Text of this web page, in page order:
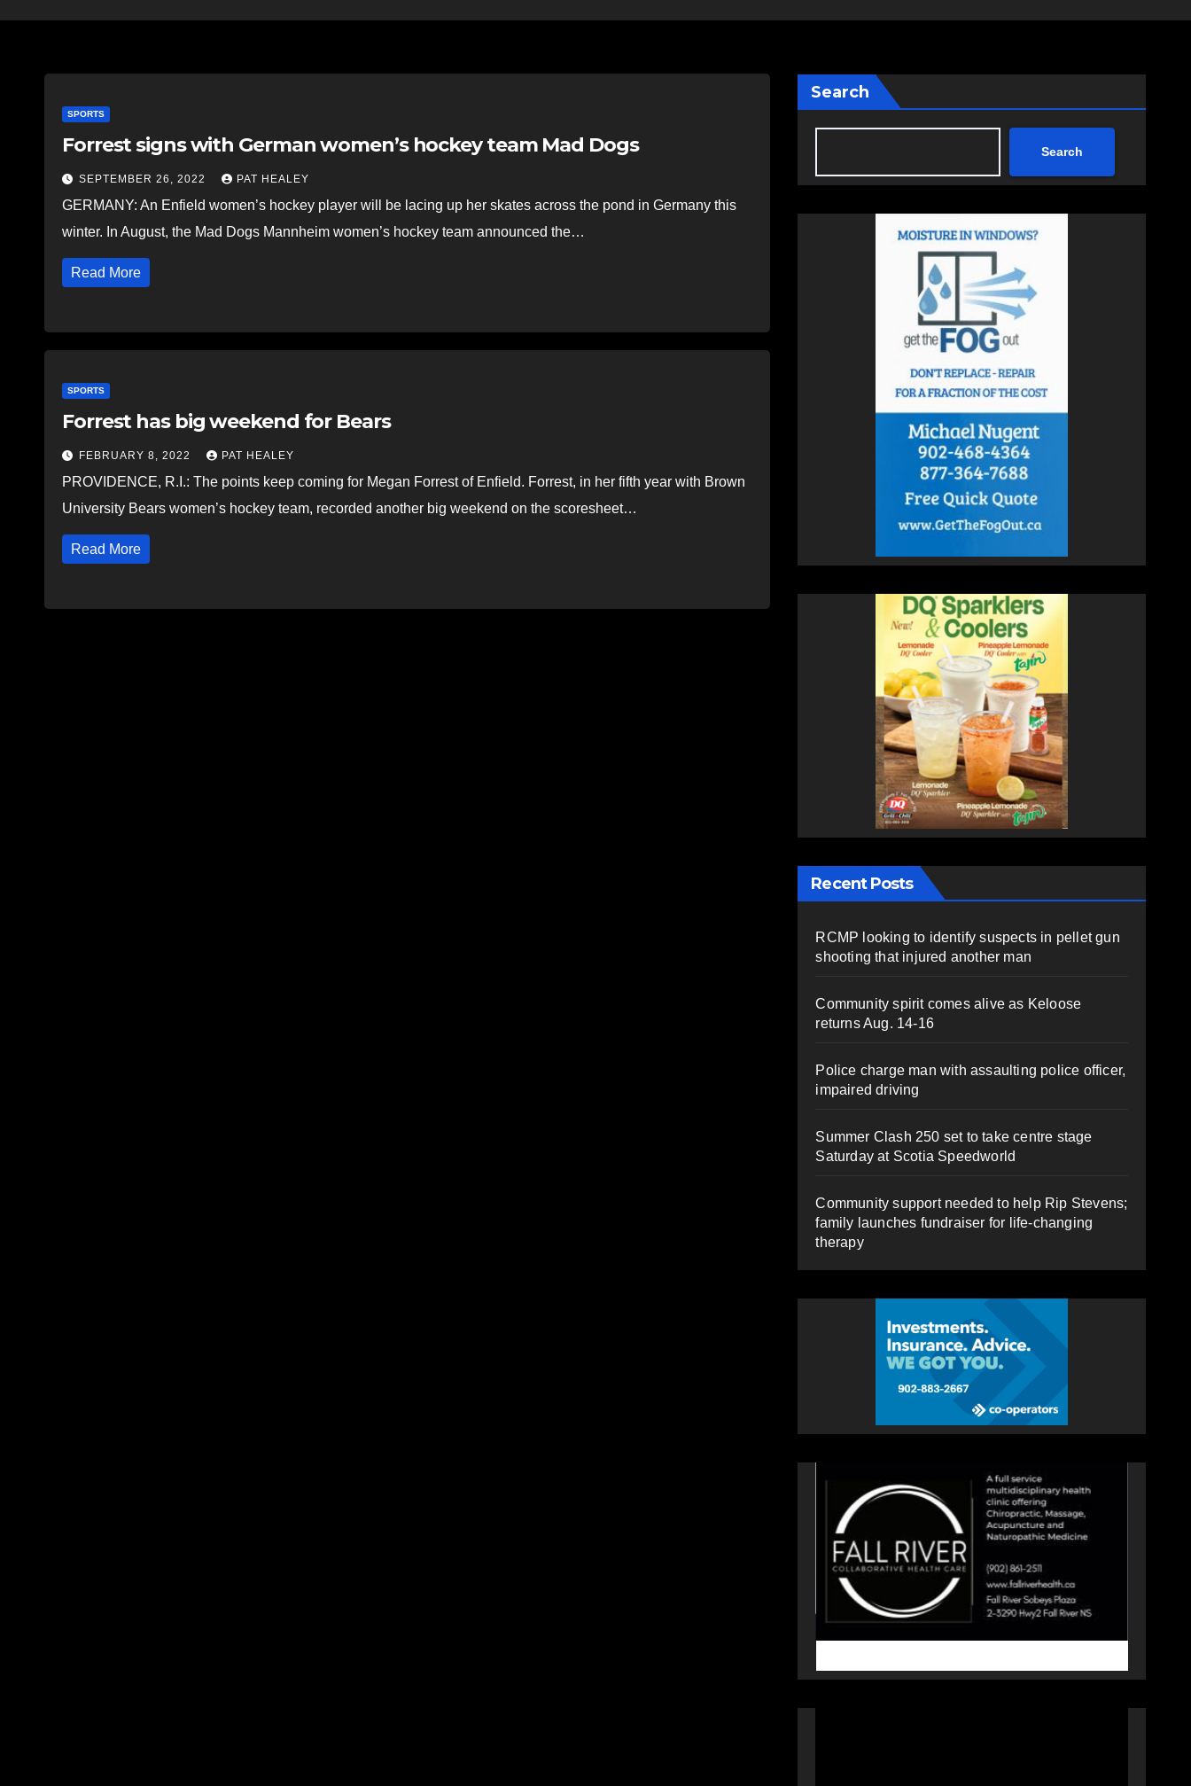
SPORTS
Forrest signs with German women’s hockey team Mad Dogs
SEPTEMBER 26, 2022 PAT HEALEY
GERMANY: An Enfield women’s hockey player will be lacing up her skates across the pond in Germany this
winter. In August, the Mad Dogs Mannheim women’s hockey team announced the…
Read More
SPORTS
Forrest has big weekend for Bears
FEBRUARY 8, 2022 PAT HEALEY
PROVIDENCE, R.I.: The points keep coming for Megan Forrest of Enfield. Forrest, in her fifth year with Brown
University Bears women’s hockey team, recorded another big weekend on the scoresheet…
Read More
Search
Search
Recent Posts
RCMP looking to identify suspects in pellet gun
shooting that injured another man
Community spirit comes alive as Keloose
returns Aug. 14-16
Police charge man with assaulting police officer,
impaired driving
Summer Clash 250 set to take centre stage
Saturday at Scotia Speedworld
Community support needed to help Rip Stevens;
family launches fundraiser for life-changing
therapy